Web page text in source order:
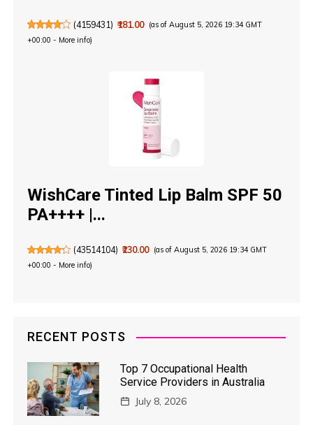
(4159431) ₹181.00 (as of August 5, 2026 19:34 GMT
+00:00 - More info)
WishCare Tinted Lip Balm SPF 50
PA++++ |...
(43514104) ₹230.00 (as of August 5, 2026 19:34 GMT
+00:00 - More info)
RECENT POSTS
Top 7 Occupational Health
Service Providers in Australia
July 8, 2026